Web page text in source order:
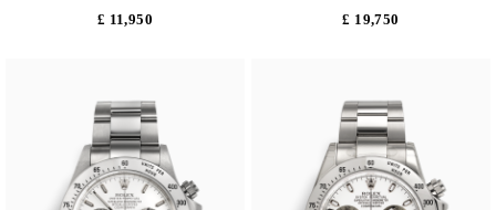
£ 11,950 £ 19,750